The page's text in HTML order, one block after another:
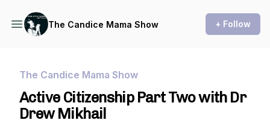
The Candice Mama Show + Follow
The Candice Mama Show
Active Citizenship Part Two with Dr
Drew Mikhail